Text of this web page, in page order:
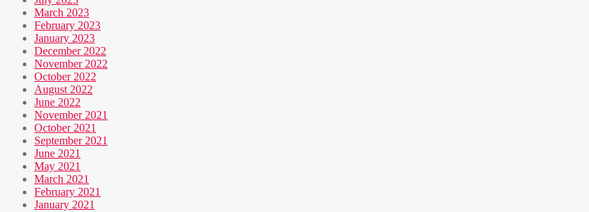
March 2023
February 2023
January 2023
December 2022
November 2022
October 2022
August 2022
June 2022
November 2021
October 2021
September 2021
June 2021
May 2021
March 2021
February 2021
January 2021